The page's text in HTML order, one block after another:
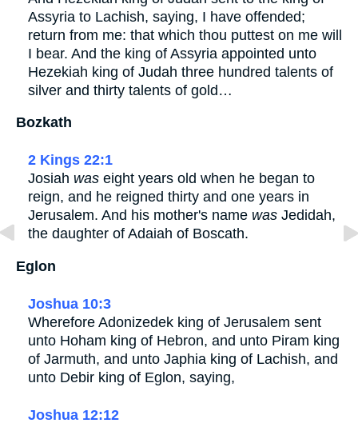
Assyria to Lachish, saying, I have offended;
return from me: that which thou puttest on me will
I bear. And the king of Assyria appointed unto
Hezekiah king of Judah three hundred talents of
silver and thirty talents of gold…
Bozkath
2 Kings 22:1
Josiah was eight years old when he began to
reign, and he reigned thirty and one years in
Jerusalem. And his mother's name was Jedidah,
the daughter of Adaiah of Boscath.
Eglon
Joshua 10:3
Wherefore Adonizedek king of Jerusalem sent
unto Hoham king of Hebron, and unto Piram king
of Jarmuth, and unto Japhia king of Lachish, and
unto Debir king of Eglon, saying,
Joshua 12:12